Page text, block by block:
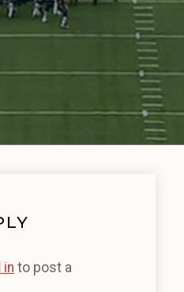
in to post a